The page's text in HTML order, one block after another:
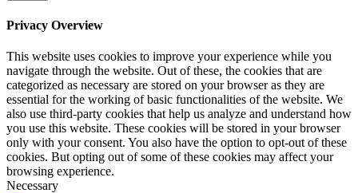
Privacy Overview
This website uses cookies to improve your experience while you
navigate through the website. Out of these, the cookies that are
categorized as necessary are stored on your browser as they are
essential for the working of basic functionalities of the website. We
also use third-party cookies that help us analyze and understand how
you use this website. These cookies will be stored in your browser
only with your consent. You also have the option to opt-out of these
cookies. But opting out of some of these cookies may affect your
browsing experience.
Necessary